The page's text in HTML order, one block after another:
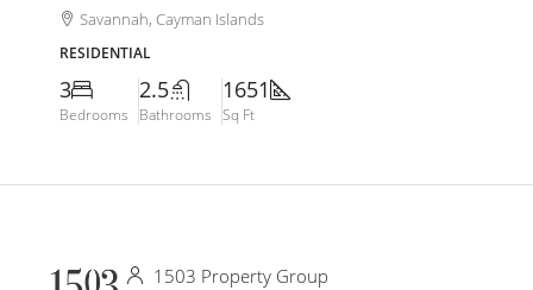
Savannah, Cayman Islands
RESIDENTIAL
3
Bedrooms
2.5
Bathrooms
1651
Sq Ft
1503 Property Group